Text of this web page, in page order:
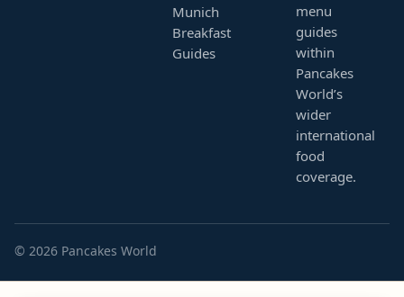
Munich
Breakfast
Guides
menu
guides
within
Pancakes
World’s
wider
international
food
coverage.
© 2026 Pancakes World